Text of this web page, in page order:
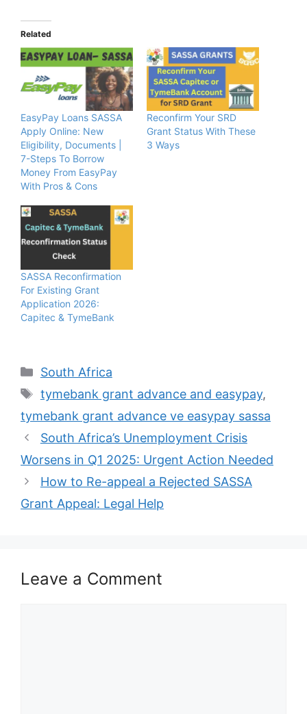
Related
EasyPay Loans SASSA
Apply Online: New
Eligibility, Documents |
7-Steps To Borrow
Money From EasyPay
With Pros & Cons
Reconfirm Your SRD
Grant Status With These
3 Ways
SASSA Reconfirmation
For Existing Grant
Application 2026:
Capitec & TymeBank
Categories
South Africa
Tags
tymebank grant advance and easypay,
tymebank grant advance ve easypay sassa
South Africa’s Unemployment Crisis
Worsens in Q1 2025: Urgent Action Needed
How to Re-appeal a Rejected SASSA
Grant Appeal: Legal Help
Leave a Comment